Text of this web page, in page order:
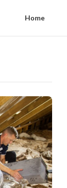
Home